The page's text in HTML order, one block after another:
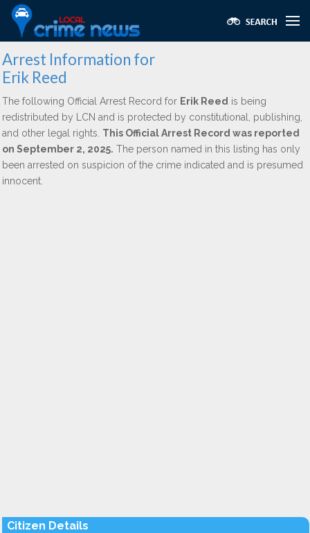
Arrest Information for
Erik Reed
The following Official Arrest Record for Erik Reed is being
redistributed by LCN and is protected by constitutional, publishing,
and other legal rights. This Official Arrest Record was reported
on September 2, 2025. The person named in this listing has only
been arrested on suspicion of the crime indicated and is presumed
innocent.
Citizen Details